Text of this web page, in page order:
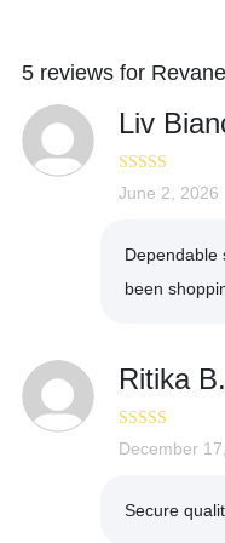
5 reviews for
Liv
Rated 4
June 2, 2026
Dependable
been
Ritika B.
Rated5out
December
Secure